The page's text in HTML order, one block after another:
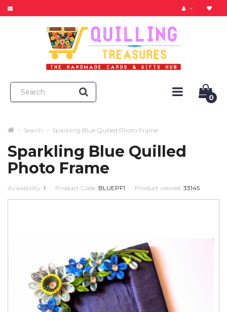
0
Search Sparkling Blue Quilled Photo Frame
Sparkling Blue Quilled
Photo Frame
Availability: 1 Product Code: BLUEPF1 Product viewed: 33145